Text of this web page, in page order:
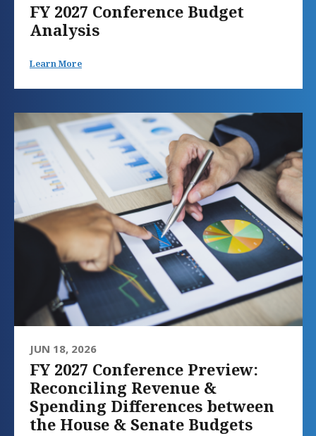
FY 2027 Conference Budget
Analysis
Learn More
JUN 18, 2026
FY 2027 Conference Preview:
Reconciling Revenue &
Spending Differences between
the House & Senate Budgets